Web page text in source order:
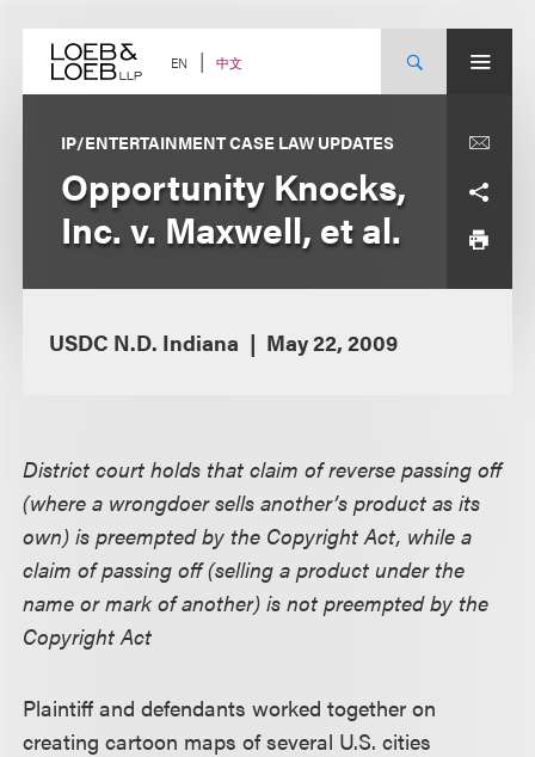
content EN 中文
IP/ENTERTAINMENT CASE LAW UPDATES
Opportunity Knocks,
Inc. v. Maxwell, et al.
USDC N.D. Indiana May 22, 2009
District court holds that claim of reverse passing off
(where a wrongdoer sells another’s product as its
own) is preempted by the Copyright Act, while a
claim of passing off (selling a product under the
name or mark of another) is not preempted by the
Copyright Act
Plaintiff and defendants worked together on
creating cartoon maps of several U.S. cities